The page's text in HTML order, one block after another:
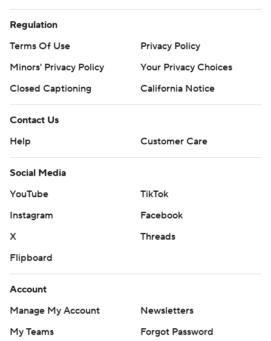
Regulation
Terms Of Use
Privacy Policy
Minors' Privacy Policy
Your Privacy Choices
Closed Captioning
California Notice
Contact Us
Help
Customer Care
Social Media
YouTube
TikTok
Instagram
Facebook
X
Threads
Flipboard
Account
Manage My Account
Newsletters
My Teams
Forgot Password